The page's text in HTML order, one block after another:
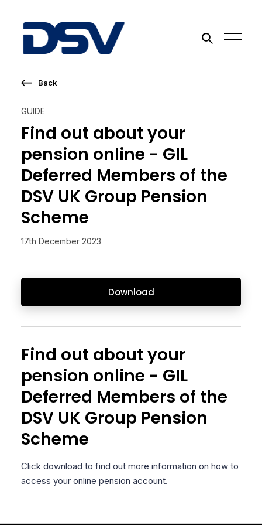
GUIDE
Find out about your
pension online - GIL
Deferred Members of the
DSV UK Group Pension
Scheme
17th December 2023
Download
Back
Find out about your
pension online - GIL
Deferred Members of the
DSV UK Group Pension
Scheme
Click download to find out more information on how to
access your online pension account.